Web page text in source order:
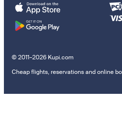
© 2011–2026 Kupi.com
Cheap flights, reservations and online